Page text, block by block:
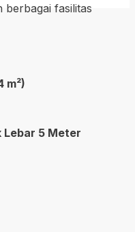
berbagai fasilitas
m²)
Lebar 5 Meter